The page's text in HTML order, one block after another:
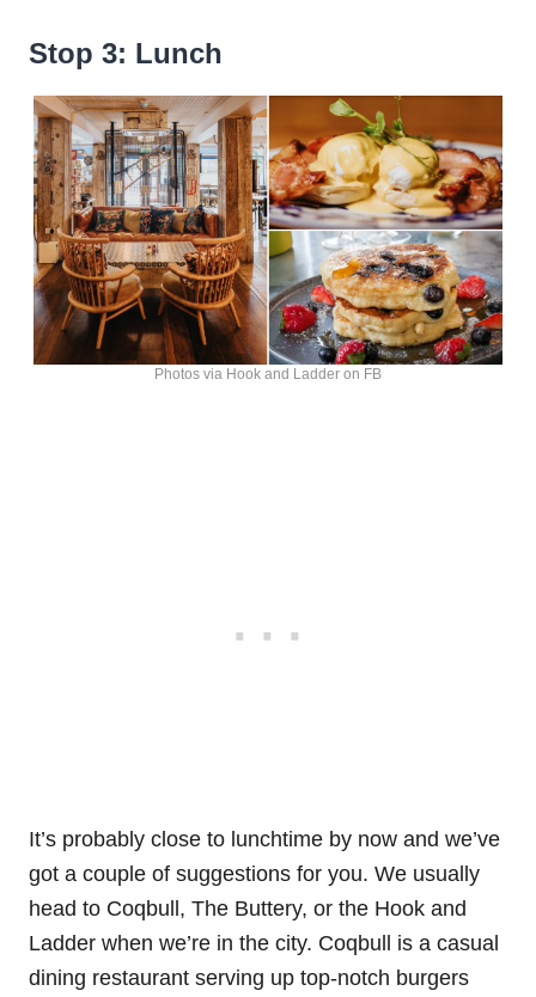
Stop 3: Lunch
Photos via Hook and Ladder on FB
It’s probably close to lunchtime by now and we’ve
got a couple of suggestions for you. We usually
head to Coqbull, The Buttery, or the Hook and
Ladder when we’re in the city. Coqbull is a casual
dining restaurant serving up top-notch burgers